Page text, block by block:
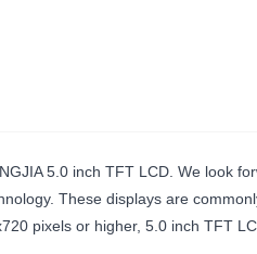
5.0 inch TFT LCD. We look
These displays are
pixels or higher, 5.0 inch TFT